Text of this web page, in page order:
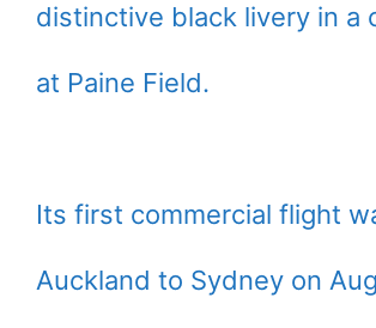
distinctive black livery in a
at Paine Field.
Its first commercial flight
Auckland to Sydney on